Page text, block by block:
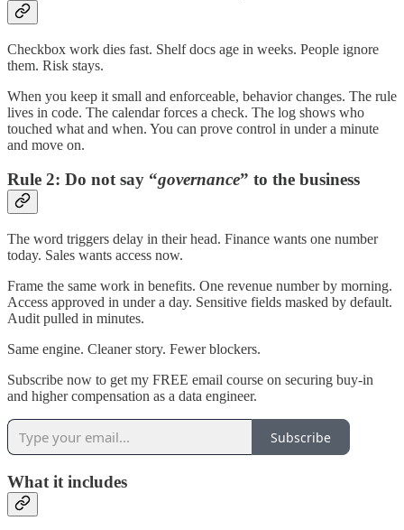
Checkbox work dies fast. Shelf docs age in weeks. People ignore
them. Risk stays.
When you keep it small and enforceable, behavior changes. The rule
lives in code. The calendar forces a check. The log shows who
touched what and when. You can prove control in under a minute
and move on.
Rule 2: Do not say “governance” to the business
The word triggers delay in their head. Finance wants one number
today. Sales wants access now.
Frame the same work in benefits. One revenue number by morning.
Access approved in under a day. Sensitive fields masked by default.
Audit pulled in minutes.
Same engine. Cleaner story. Fewer blockers.
Subscribe now to get my FREE email course on securing buy-in
and higher compensation as a data engineer.
Subscribe
What it includes